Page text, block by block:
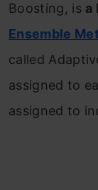
Boosting, is a
Ensemble
called
assigned to
assigned to